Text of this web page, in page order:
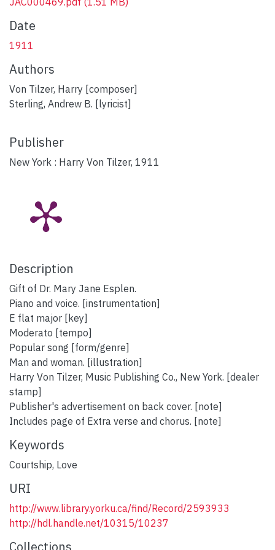
Date
1911
Authors
Von Tilzer, Harry [composer]
Sterling, Andrew B. [lyricist]
Publisher
New York : Harry Von Tilzer, 1911
Description
Gift of Dr. Mary Jane Esplen.
Piano and voice. [instrumentation]
E flat major [key]
Moderato [tempo]
Popular song [form/genre]
Man and woman. [illustration]
Harry Von Tilzer, Music Publishing Co., New York. [dealer
stamp]
Publisher's advertisement on back cover. [note]
Includes page of Extra verse and chorus. [note]
Keywords
Courtship, Love
URI
http://www.library.yorku.ca/find/Record/2593933
http://hdl.handle.net/10315/10237